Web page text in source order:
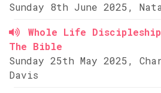
Sunday 8th June 2025,
Whole Life
The Bible
Sunday 25th May 2025,
Davis